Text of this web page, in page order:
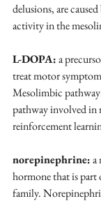
delusions, are
activity in the
L-DOPA: a
treat motor
Mesolimbic
pathway involved in
reinforcement
norepinephrine: a
hormone that is part
family.